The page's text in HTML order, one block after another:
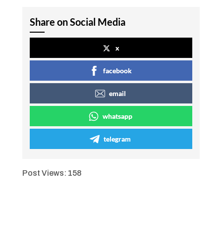
Share on Social Media
x
facebook
email
whatsapp
telegram
Post Views: 158